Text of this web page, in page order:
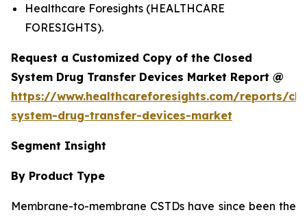
Healthcare Foresights (HEALTHCARE
FORESIGHTS).
Request a Customized Copy of the Closed
System Drug Transfer Devices Market Report @
https://www.healthcareforesights.com/reports/
system-drug-transfer-devices-market
Segment Insight
By Product Type
Membrane-to-membrane CSTDs have since been the